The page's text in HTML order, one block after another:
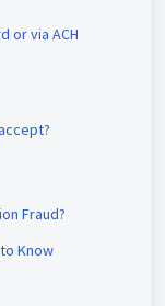
or via ACH
Fraud?
Know